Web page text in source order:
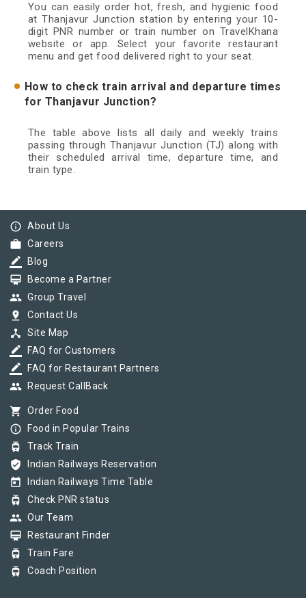
You can easily order hot, fresh, and hygienic food
at Thanjavur Junction station by entering your 10-
digit PNR number or train number on TravelKhana
website or app. Select your favorite restaurant
menu and get food delivered right to your seat.
How to check train arrival and departure times
for Thanjavur Junction?
The table above lists all daily and weekly trains
passing through Thanjavur Junction (TJ) along with
their scheduled arrival time, departure time, and
train type.
info_outline About Us
work Careers
border_color Blog
card_membership Become a Partner
group Group Travel
pin_drop Contact Us
device_hub Site Map
border_color FAQ for Customers
border_color FAQ for Restaurant Partners
group Request CallBack
shopping_cart Order Food
info_outline Food in Popular Trains
tram Track Train
verified_user Indian Railways Reservation
today Indian Railways Time Table
tram Check PNR status
group Our Team
card_membership Restaurant Finder
tram Train Fare
tram Coach Position